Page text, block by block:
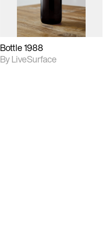
Bottle 1988
By LiveSurface